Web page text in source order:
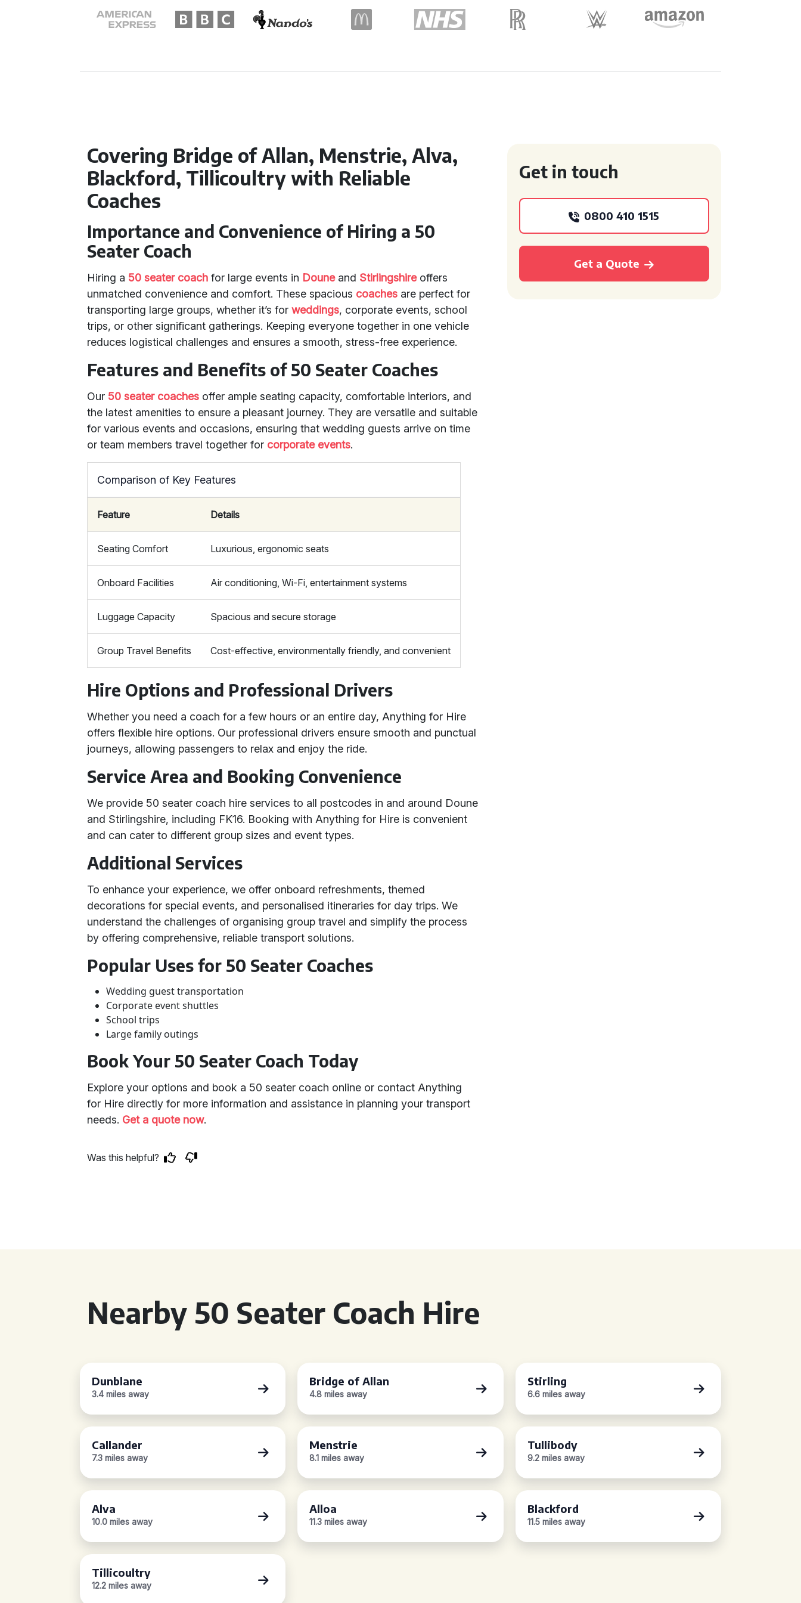
Covering Bridge of Allan, Menstrie, Alva,
Blackford, Tillicoultry with Reliable
Coaches
Importance and Convenience of Hiring a 50
Seater Coach
Hiring a 50 seater coach for large events in Douneand Stirlingshireoffers
unmatched convenience and comfort. These spacious coaches are perfect for
transporting large groups, whether it’s forweddings, corporate events, school
trips, or other significant gatherings. Keeping everyone together in one vehicle
reduces logistical challenges and ensures a smooth, stress-free experience.
Features and Benefits of 50 Seater Coaches
Our 50 seater coaches offer ample seating capacity, comfortable interiors, and
the latest amenities to ensure a pleasant journey. They are versatile and suitable
for various events and occasions, ensuring that wedding guests arrive on time
or team members travel together for corporate events.
Comparison of Key Features
Feature Details
Seating Comfort Luxurious, ergonomic seats
Onboard Facilities Air conditioning, Wi-Fi, entertainment systems
Luggage Capacity Spacious and secure storage
Group Travel Benefits Cost-effective, environmentally friendly, and convenient
Hire Options and Professional Drivers
Whether you need a coach for a few hours or an entire day, Anything for Hire
offers flexible hire options. Our professional drivers ensure smooth and punctual
journeys, allowing passengers to relax and enjoy the ride.
Service Area and Booking Convenience
We provide 50 seater coach hire services to all postcodes in and around Doune
and Stirlingshire, including FK16. Booking with Anything for Hire is convenient
and can cater to different group sizes and event types.
Additional Services
To enhance your experience, we offer onboard refreshments, themed
decorations for special events, and personalised itineraries for day trips. We
understand the challenges of organising group travel and simplify the process
by offering comprehensive, reliable transport solutions.
Popular Uses for 50 Seater Coaches
Wedding guest transportation
Corporate event shuttles
School trips
Large family outings
Book Your 50 Seater Coach Today
Explore your options and book a 50 seater coach online or contact Anything
for Hire directly for more information and assistance in planning your transport
needs. Get a quote now.
Was this helpful?
Get in touch
0800 410 1515
Get a Quote
Nearby 50 Seater Coach Hire
Dunblane
3.4 miles away
Bridge of Allan
4.8 miles away
Stirling
6.6 miles away
Callander
7.3 miles away
Menstrie
8.1 miles away
Tullibody
9.2 miles away
Alva
10.0 miles away
Alloa
11.3 miles away
Blackford
11.5 miles away
Tillicoultry
12.2 miles away